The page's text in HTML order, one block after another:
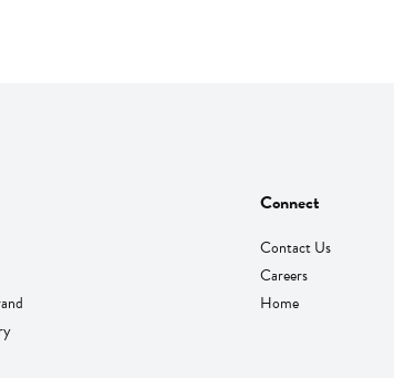
Connect
Contact Us
Careers
Home